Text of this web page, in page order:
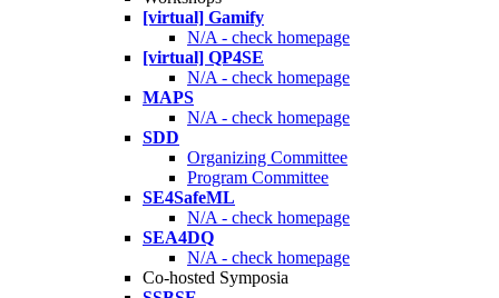
[virtual] Gamify
N/A - check homepage
[virtual] QP4SE
N/A - check homepage
MAPS
N/A - check homepage
SDD
Organizing Committee
Program Committee
SE4SafeML
N/A - check homepage
SEA4DQ
N/A - check homepage
Co-hosted Symposia